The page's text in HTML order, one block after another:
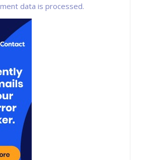
data is processed.